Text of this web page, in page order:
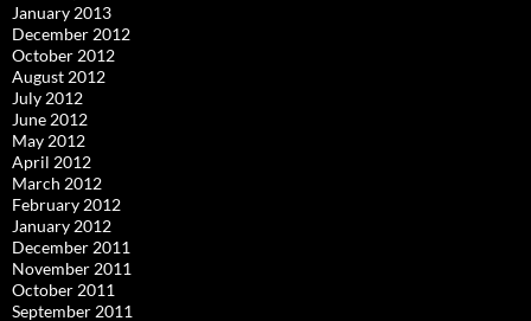
January 2013
December 2012
October 2012
August 2012
July 2012
June 2012
May 2012
April 2012
March 2012
February 2012
January 2012
December 2011
November 2011
October 2011
September 2011